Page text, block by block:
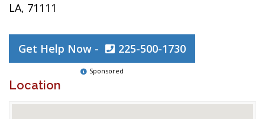
LA, 71111
Get Help Now - 225-500-1730
Sponsored
Location